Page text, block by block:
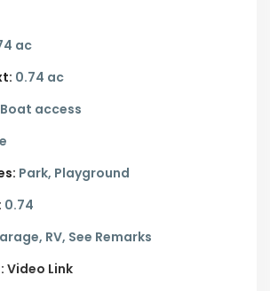
ac
0.74 ac
Boat access
Park, Playground
0.74
RV, See Remarks
Video Link